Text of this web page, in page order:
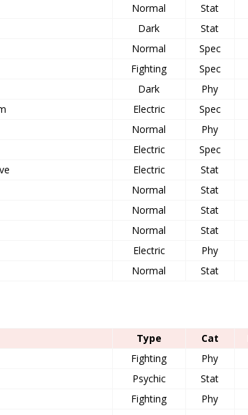
Normal Stat
Dark Stat
Normal Spec
Fighting Spec
Dark Phy
Electric Spec
Normal Phy
Electric Spec
Electric Stat
Normal Stat
Normal Stat
Normal Stat
Electric Phy
Normal Stat
Type Cat
Fighting Phy
Psychic Stat
Fighting Phy